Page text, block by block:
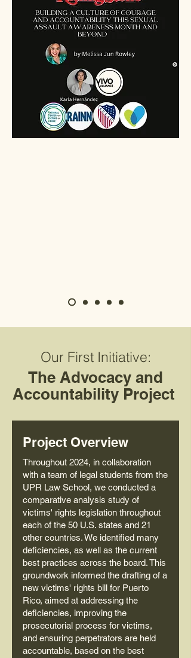
Our First Initiative:
The Advocacy and
Accountability Project
Project Overview
Throughout 2024, in collaboration
with a team of legal students from the
UPR Law School, we conducted a
comparative analysis study of
victims' rights legislation throughout
each of the 50 U.S. states and 21
other countries. We identified many
deficiencies, as well as the current
best practices across the board. This
groundwork informed the drafting of a
new victims' rights bill for Puerto
Rico, aimed at addressing the
deficiencies, improving the
prosecutorial process for victims,
and ensuring perpetrators are held
accountable, based on the best